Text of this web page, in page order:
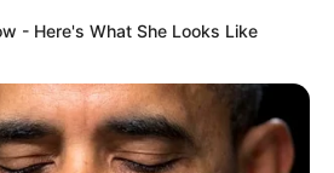
- Here's What She Looks Like